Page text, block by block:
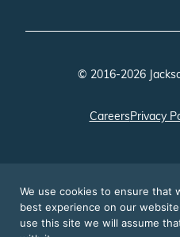
© 2016-2026
CareersPrivacy
We use cookies to ensure that
best experience on our
use this site we will assume